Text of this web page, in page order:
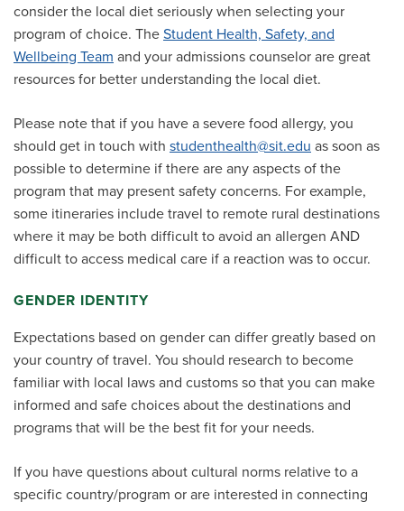
consider the local diet seriously when selecting your
program of choice. TheStudent Health, Safety, and
Wellbeing Team and your admissions counselor are great
resources for better understanding the local diet.
Please note that if you have a severe food allergy, you
should get in touch with studenthealth@sit.edu as soon as
possible to determine if there are any aspects of the
program that may present safety concerns. For example,
some itineraries include travel to remote rural destinations
where it may be both difficult to avoid an allergen AND
difficult to access medical care if a reaction was to occur.
GENDER IDENTITY
Expectations based on gender can differ greatly based on
your country of travel. You should research to become
familiar with local laws and customs so that you can make
informed and safe choices about the destinations and
programs that will be the best fit for your needs.
If you have questions about cultural norms relative to a
specific country/program or are interested in connecting